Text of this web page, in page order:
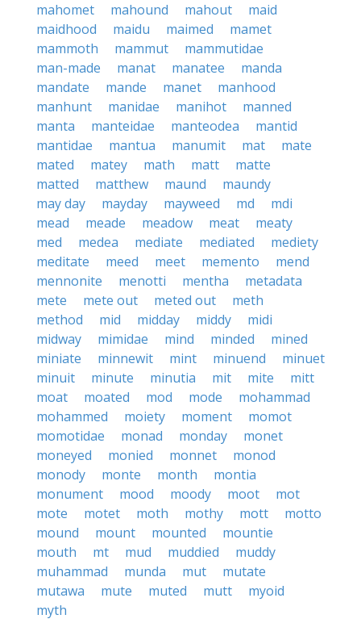
mahomet
mahound mahout
maid
maidhood
maidu maimed
mamet
mammoth
mammut
mammutidae
man-made
manat manatee
manda
mandate
mande manet
manhood
manhunt
manidae manihot
manned
manta
manteidae manteodea
mantid
mantidae
mantua manumit mat
mate
mated
matey math matt
matte
matted
matthew maund
maundy
may day
mayday mayweed md
mdi
mead
meade meadow meat
meaty
med
medea mediate mediated
mediety
meditate
meed meet memento
mend
mennonite
menotti mentha
metadata
mete
mete out meted out
meth
method
mid midday middy
midi
midway
mimidae mind minded
mined
miniate
minnewit mint minuend
minuet
minuit
minute minutia mit mite
mitt
moat
moated mod mode
mohammad
mohammed
moiety moment
momot
momotidae
monad monday
monet
moneyed
monied monnet
monod
monody
monte month
montia
monument
mood moody moot
mot
mote
motet moth mothy mott
motto
mound
mount mounted
mountie
mouth
mt mud muddied
muddy
muhammad
munda mut
mutate
mutawa
mute muted mutt
myoid
myth